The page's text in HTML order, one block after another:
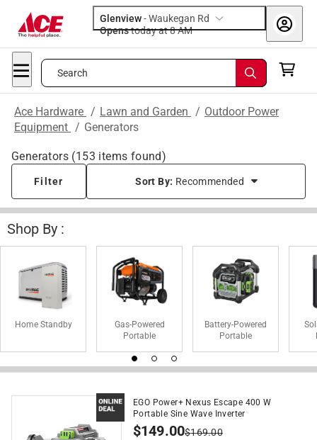
Glenview-Waukegan Rd
Opens
today at 8 AM
Search
Ace Hardware / Lawn and Garden / Outdoor Power
Equipment / Generators
Generators (153 items found)
Filter Sort By: Recommended
Shop By :
Home Standby
Gas-Powered
Portable
Battery-Powered
Portable
EGO Power+ Nexus Escape 400 W
Portable Sine Wave Inverter
$149.00$169.00